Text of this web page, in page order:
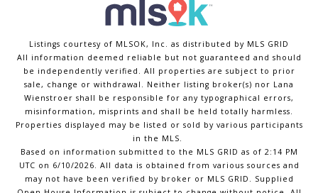
Listings courtesy of MLSOK, Inc. as distributed by MLS GRID
All information deemed reliable but not guaranteed and should
be independently verified. All properties are subject to prior
sale, change or withdrawal. Neither listing broker(s) nor Lana
Wienstroer shall be responsible for any typographical errors,
misinformation, misprints and shall be held totally harmless.
Properties displayed may be listed or sold by various participants
in the MLS.
Based on information submitted to the MLS GRID as of 2:14 PM
UTC on 6/10/2026. All data is obtained from various sources and
may not have been verified by broker or MLS GRID. Supplied